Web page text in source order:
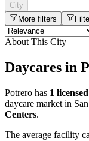
City
More filters
About This City
Daycares in
Potrero has 1
daycare market in
Centers.
The average facility